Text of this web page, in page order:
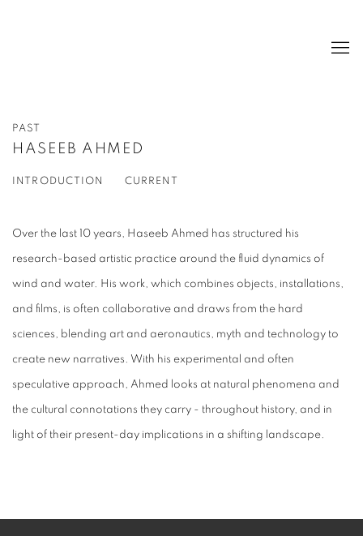
PAST
HASEEB AHMED
INTRODUCTION CURRENT
Over the last 10 years, Haseeb Ahmed has structured his
research-based artistic practice around the fluid dynamics of
wind and water. His work, which combines objects, installations,
and films, is often collaborative and draws from the hard
sciences, blending art and aeronautics, myth and technology to
create new narratives. With his experimental and often
speculative approach, Ahmed looks at natural phenomena and
the cultural connotations they carry - throughout history, and in
light of their present-day implications in a shifting landscape.